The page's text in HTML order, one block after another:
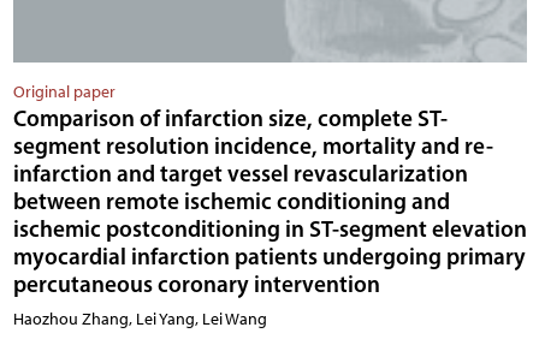
Original paper
Comparison of infarction size, complete ST-
segment resolution incidence, mortality and re-
infarction and target vessel revascularization
between remote ischemic conditioning and
ischemic postconditioning in ST-segment elevation
myocardial infarction patients undergoing primary
percutaneous coronary intervention
Haozhou Zhang, Lei Yang, Lei Wang